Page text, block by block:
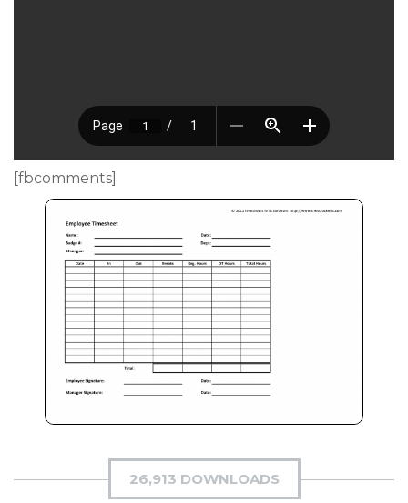
[fbcomments]
26,913 DOWNLOADS